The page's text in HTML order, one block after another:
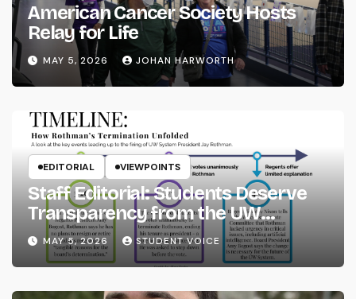
American Cancer Society Hosts
Relay for Life
MAY 5, 2026 JOHAN HARWORTH
EDITORIAL VIEWPOINTS
Staff Editorial: Students Deserve
Transparency from the UW
System
MAY 5, 2026 STUDENT VOICE